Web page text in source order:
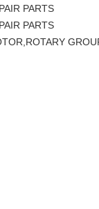
PARTS
PARTS